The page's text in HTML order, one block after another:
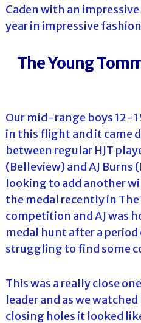
Caden with an
year in impressive
The Young
Our mid-range boys 12-
in this flight and it came
between regular HJT
(Belleview) and AJ Burns
looking to add another
the medal recently in The
competition and AJ was
medal hunt after a
struggling to find some
This was a really close
leader and as we
closing holes it looked